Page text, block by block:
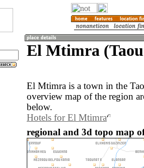
El Mtimra
El Mtimra is a town in the
overview map of the region
below.
Hotels for El Mtimra
regional and 3d topo map